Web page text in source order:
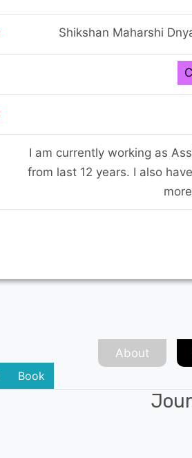
Shikshan Maharshi
I am currently working as
from last 12 years. I also
About
Book